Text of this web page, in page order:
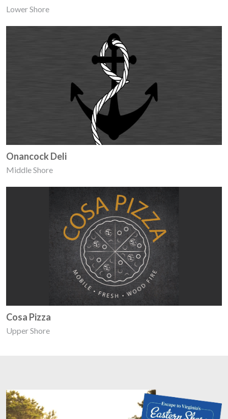
Lower Shore
Onancock Deli
Middle Shore
Cosa Pizza
Upper Shore